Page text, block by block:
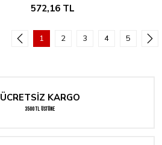
572,16 TL
1 2 3 4 5
ÜCRETSİZ KARGO
3500 TL ÜSTÜNE